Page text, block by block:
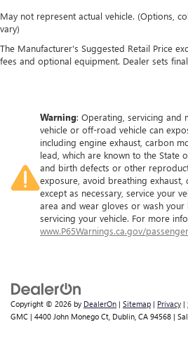
May not represent actual vehicle. (Options,
vary)
The Manufacturer's Suggested Retail Price
fees and optional equipment. Dealer sets
Warning: Operating, servicing and
vehicle or off-road vehicle can
including engine exhaust, carbon
lead, which are known to the State
and birth defects or other
exposure, avoid breathing
except as necessary, service your
area and wear gloves or wash your
servicing your vehicle. For more
www.P65Warnings.ca.gov/
Copyright © 2026 by DealerOn | Sitemap | Privacy |
GMC | 4400 John Monego Ct, Dublin, CA 94568 |